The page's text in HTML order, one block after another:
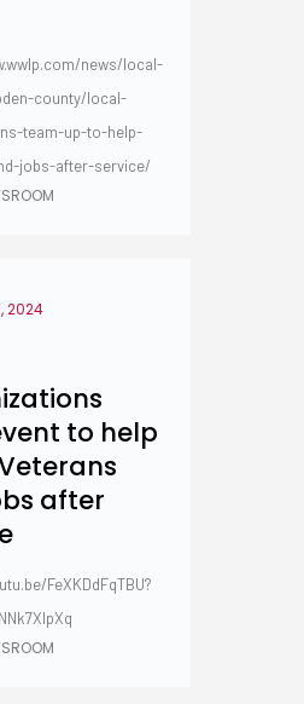
news/local-
county/local-
team-up-to-help-
jobs-after-service/
2024
to help
after
FeXKDdFqTBU?